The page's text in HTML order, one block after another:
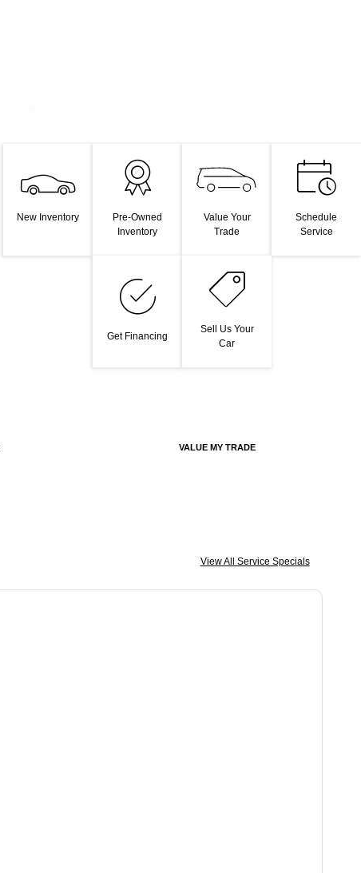
New Inventory
Pre-Owned
Inventory
Value Your
Trade
Schedule
Service
Get Financing
Sell Us Your
Car
VALUE MY TRADE
View All Service Specials